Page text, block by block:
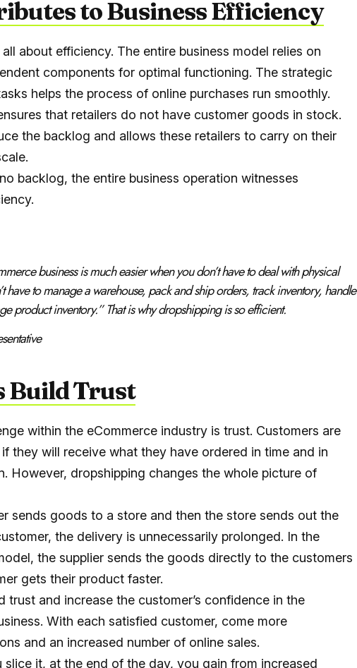
to Business Efficiency
about efficiency. The entire business model relies on
components for optimal functioning. The strategic
helps the process of online purchases run smoothly.
that retailers do not have customer goods in stock.
the backlog and allows these retailers to carry on their
backlog, the entire business operation witnesses
business is much easier when you don’t have to deal with physical
have to manage a warehouse, pack and ship orders, track inventory, handle
product inventory.” That is why dropshipping is so efficient.
Build Trust
within the eCommerce industry is trust. Customers are
they will receive what they have ordered in time and in
However, dropshipping changes the whole picture of
sends goods to a store and then the store sends out the
the delivery is unnecessarily prolonged. In the
the supplier sends the goods directly to the customers
gets their product faster.
trust and increase the customer’s confidence in the
With each satisfied customer, come more
and an increased number of online sales.
slice it, at the end of the day, you gain from increased